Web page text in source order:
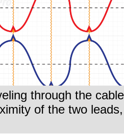
through the
of the two